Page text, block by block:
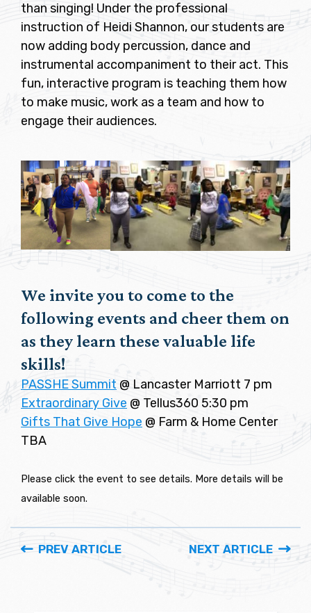
than singing! Under the professional
instruction of Heidi Shannon, our students are
now adding body percussion, dance and
instrumental accompaniment to their act. This
fun, interactive program is teaching them how
to make music, work as a team and how to
engage their audiences.
We invite you to come to the
following events and cheer them on
as they learn these valuable life
skills!
PASSHE Summit @ Lancaster Marriott 7 pm
Extraordinary Give @ Tellus360 5:30 pm
Gifts That Give Hope @ Farm & Home Center
TBA
Please click the event to see details. More details will be
available soon.
PREV ARTICLE NEXT ARTICLE